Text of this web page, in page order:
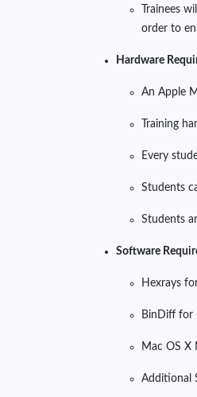
Trainees
order to
Hardware
An Apple
Training
Every
Students
Students
Software
Hexrays
BinDiff for
Mac OS X
Additional